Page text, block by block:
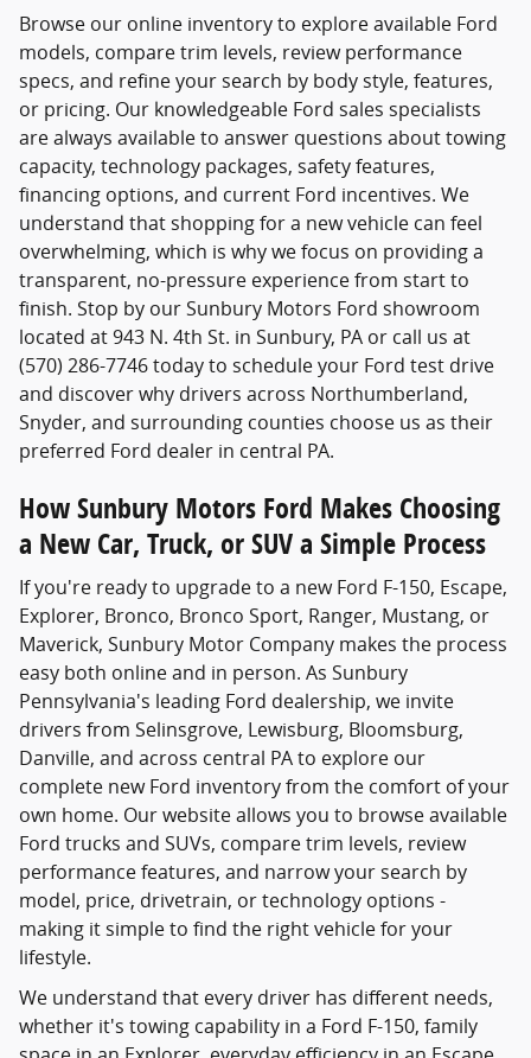
Browse our online inventory to explore available Ford
models, compare trim levels, review performance
specs, and refine your search by body style, features,
or pricing. Our knowledgeable Ford sales specialists
are always available to answer questions about towing
capacity, technology packages, safety features,
financing options, and current Ford incentives. We
understand that shopping for a new vehicle can feel
overwhelming, which is why we focus on providing a
transparent, no-pressure experience from start to
finish. Stop by our Sunbury Motors Ford showroom
located at 943 N. 4th St. in Sunbury, PA or call us at
(570) 286-7746 today to schedule your Ford test drive
and discover why drivers across Northumberland,
Snyder, and surrounding counties choose us as their
preferred Ford dealer in central PA.
How Sunbury Motors Ford Makes Choosing
a New Car, Truck, or SUV a Simple Process
If you're ready to upgrade to a new Ford F-150, Escape,
Explorer, Bronco, Bronco Sport, Ranger, Mustang, or
Maverick, Sunbury Motor Company makes the process
easy both online and in person. As Sunbury
Pennsylvania's leading Ford dealership, we invite
drivers from Selinsgrove, Lewisburg, Bloomsburg,
Danville, and across central PA to explore our
complete new Ford inventory from the comfort of your
own home. Our website allows you to browse available
Ford trucks and SUVs, compare trim levels, review
performance features, and narrow your search by
model, price, drivetrain, or technology options -
making it simple to find the right vehicle for your
lifestyle.
We understand that every driver has different needs,
whether it's towing capability in a Ford F-150, family